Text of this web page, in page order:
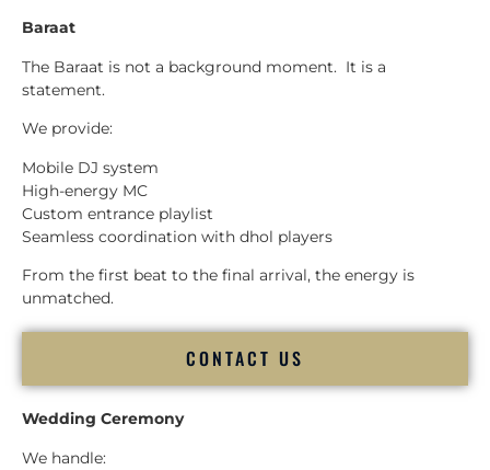
Baraat
The Baraat is not a background moment. It is a
statement.
We provide:
Mobile DJ system
High-energy MC
Custom entrance playlist
Seamless coordination with dhol players
From the first beat to the final arrival, the energy is
unmatched.
CONTACT US
Wedding Ceremony
We handle: